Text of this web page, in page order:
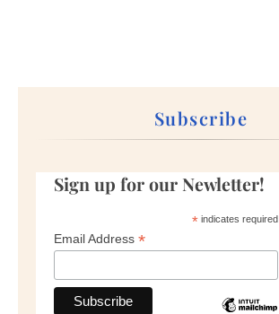
Subscribe
Sign up for our Newletter!
*indicates required
Email Address *